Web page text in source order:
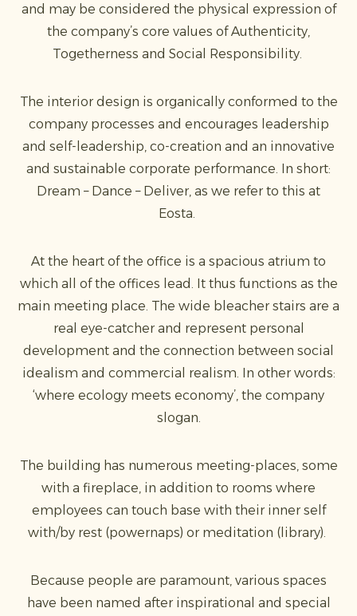
and may be considered the physical expression of
the company’s core values of Authenticity,
Togetherness and Social Responsibility.
The interior design is organically conformed to the
company processes and encourages leadership
and self-leadership, co-creation and an innovative
and sustainable corporate performance. In short:
Dream – Dance – Deliver, as we refer to this at
Eosta.
At the heart of the office is a spacious atrium to
which all of the offices lead. It thus functions as the
main meeting place. The wide bleacher stairs are a
real eye-catcher and represent personal
development and the connection between social
idealism and commercial realism. In other words:
‘where ecology meets economy’, the company
slogan.
The building has numerous meeting-places, some
with a fireplace, in addition to rooms where
employees can touch base with their inner self
with/by rest (powernaps) or meditation (library).
Because people are paramount, various spaces
have been named after inspirational and special